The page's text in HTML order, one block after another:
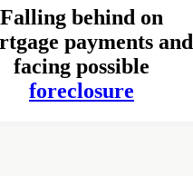
Falling behind on
payments and
facing possible
foreclosure